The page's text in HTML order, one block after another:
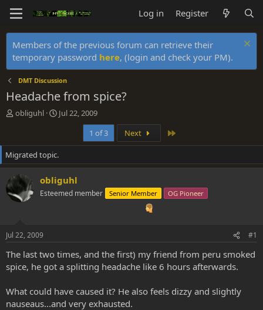
Log in Register
Members of the previous forum can retrieve their
temporary password here, (login and check your PM).
DMT Discussion
Headache from spice?
T
e
a
d
s
a
r
obliguhl
S
r
t
d
t
e
Jul 22, 2009
1 of 3
Next
Migrated topic.
obliguhl
Esteemed member Senior Member OG Pioneer
Jul 22, 2009 #1
The last two times, and the first) my friend from peru smoked
spice, he got a splitting headache like 6 hours afterwards.
What could have caused it? He also feels dizzy and slightly
nauseaus...and very exhausted.